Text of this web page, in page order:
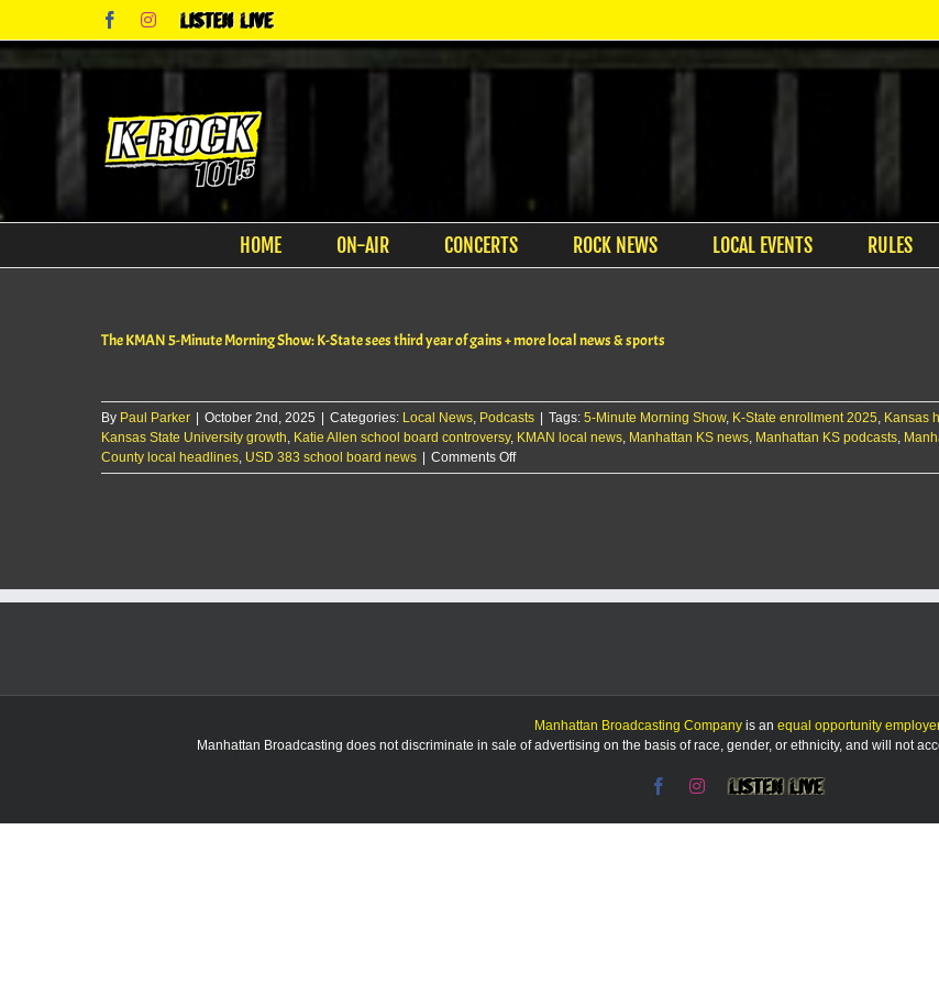
content
FacebookInstagram
Listen
Live
HOME ON-AIR CONCERTS ROCK NEWS LOCAL EVENTS RULES
The KMAN 5-Minute Morning Show: K-State sees third year of gains + more local news & sports
By Paul Parker October 2nd, 2025 Categories: Local News, Podcasts Tags: 5-Minute Morning Show, K-State enrollment 2025, Kansas
Kansas State University growth, Katie Allen school board controversy, KMAN local news, Manhattan KS news, Manhattan KS podcasts,
County local headlines, USD 383 school board news Comments Offon
The
of
more
Manhattan Broadcasting Company is an equal opportunity employer
Manhattan Broadcasting does not discriminate in sale of advertising on the basis of race, gender, or ethnicity, and will not
FacebookInstagram
Listen